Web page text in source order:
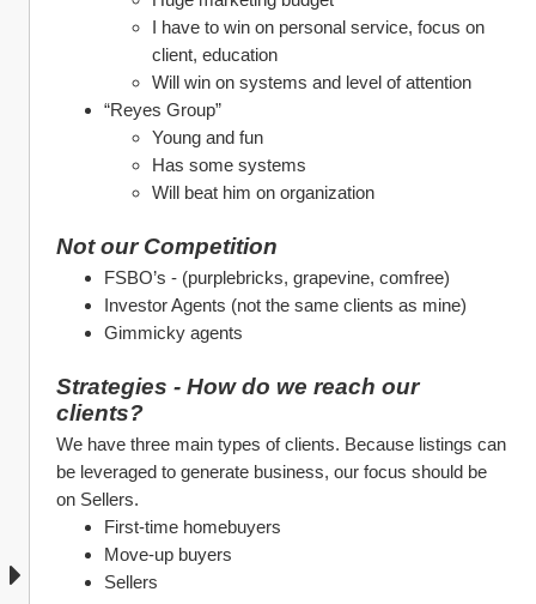
I have to win on personal service, focus on
client, education
Will win on systems and level of attention
“Reyes Group”
Young and fun
Has some systems
Will beat him on organization
Not our Competition
FSBO’s - (purplebricks, grapevine, comfree)
Investor Agents (not the same clients as mine)
Gimmicky agents
Strategies - How do we reach our
clients?
We have three main types of clients. Because listings can
be leveraged to generate business, our focus should be
on Sellers.
First-time homebuyers
Move-up buyers
Sellers